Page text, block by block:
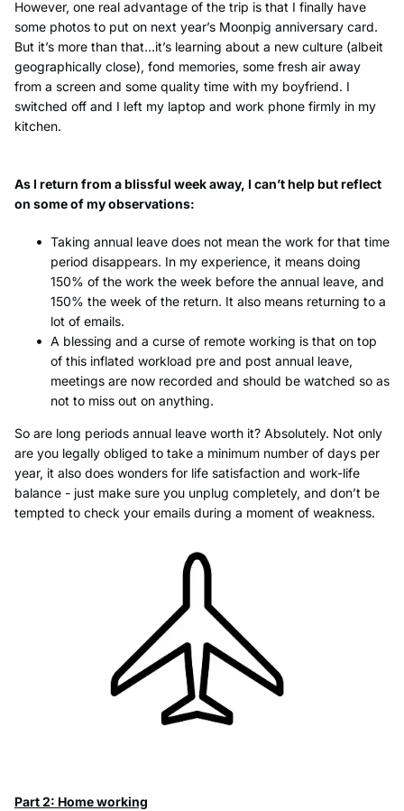
However, one real advantage of the trip is that I finally have
some photos to put on next year’s Moonpig anniversary card.
But it’s more than that...it’s learning about a new culture (albeit
geographically close), fond memories, some fresh air away
from a screen and some quality time with my boyfriend. I
switched off and I left my laptop and work phone firmly in my
kitchen.
As I return from a blissful week away, I can’t help but reflect
on some of my observations:
Taking annual leave does not mean the work for that time
period disappears. In my experience, it means doing
150% of the work the week before the annual leave, and
150% the week of the return. It also means returning to a
lot of emails.
A blessing and a curse of remote working is that on top
of this inflated workload pre and post annual leave,
meetings are now recorded and should be watched so as
not to miss out on anything.
So are long periods annual leave worth it? Absolutely. Not only
are you legally obliged to take a minimum number of days per
year, it also does wonders for life satisfaction and work-life
balance - just make sure you unplug completely, and don’t be
tempted to check your emails during a moment of weakness.
Part 2: Home working